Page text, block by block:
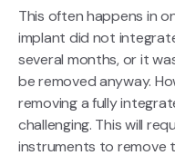
This often happens in
implant did not
several months, or it
be removed anyway.
removing a fully
challenging. This will
instruments to remove